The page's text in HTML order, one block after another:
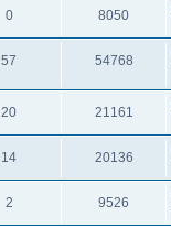
0 8050
57 54768
20 21161
14 20136
2 9526